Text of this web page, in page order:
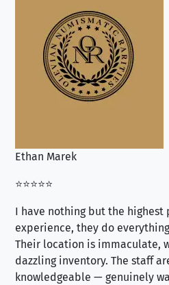
Ethan Marek
⭐⭐⭐⭐⭐
I have nothing but the highest
experience, they do
Their location is immaculate,
dazzling inventory. The staff
knowledgeable — genuinely